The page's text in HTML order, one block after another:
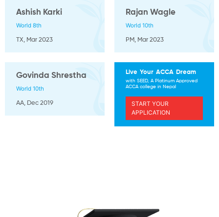
Ashish Karki
World 8th
TX, Mar 2023
Rajan Wagle
World 10th
PM, Mar 2023
Govinda Shrestha
World 10th
AA, Dec 2019
Live Your ACCA Dream
with SEED, A Platinum Approved
ACCA college in Nepal
START YOUR
APPLICATION